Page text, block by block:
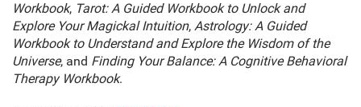
Workbook, Tarot: A Guided Workbook to Unlock and
Explore Your Magickal Intuition, Astrology: A Guided
Workbook to Understand and Explore the Wisdom of the
Universe, and Finding Your Balance: A Cognitive Behavioral
Therapy Workbook.